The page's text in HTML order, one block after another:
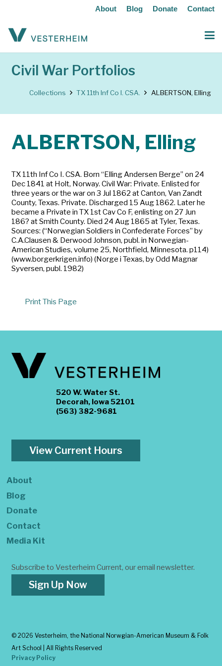
About Blog Donate Contact
Civil War Portfolios
Collections TX 11th Inf Co I. CSA. ALBERTSON, Elling
ALBERTSON, Elling
TX 11th Inf Co I. CSA. Born “Elling Andersen Berge” on 24
Dec 1841 at Holt, Norway. Civil War: Private. Enlisted for
three years or the war on 3 Jul 1862 at Canton, Van Zandt
County, Texas. Private. Discharged 15 Aug 1862. Later he
became a Private in TX 1st Cav Co F, enlisting on 27 Jun
186? at Smith County. Died 24 Aug 1865 at Tyler, Texas.
Sources: (“Norwegian Soldiers in Confederate Forces” by
C.A.Clausen & Derwood Johnson, publ. in Norwegian-
American Studies, volume 25, Northfield, Minnesota. p114)
(www.borgerkrigen.info) (Norge i Texas, by Odd Magnar
Syversen, publ. 1982)
Print This Page
520 W. Water St.
Decorah, Iowa 52101
(563) 382-9681
View Current Hours
About
Blog
Donate
Contact
Media Kit
Subscribe to Vesterheim Current, our email newsletter.
Sign Up Now
© 2026 Vesterheim, the National Norwgian-American Museum & Folk
Art School | All Rights Reserved
Privacy Policy